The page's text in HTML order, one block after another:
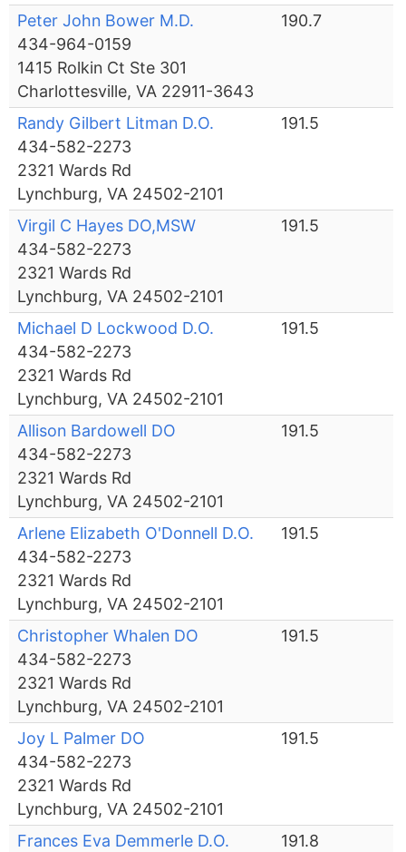
Peter John Bower M.D.
434-964-0159
1415 Rolkin Ct Ste 301
Charlottesville, VA 22911-3643
190.7
Randy Gilbert Litman D.O.
434-582-2273
2321 Wards Rd
Lynchburg, VA 24502-2101
191.5
Virgil C Hayes DO,MSW
434-582-2273
2321 Wards Rd
Lynchburg, VA 24502-2101
191.5
Michael D Lockwood D.O.
434-582-2273
2321 Wards Rd
Lynchburg, VA 24502-2101
191.5
Allison Bardowell DO
434-582-2273
2321 Wards Rd
Lynchburg, VA 24502-2101
191.5
Arlene Elizabeth O'Donnell D.O.
434-582-2273
2321 Wards Rd
Lynchburg, VA 24502-2101
191.5
Christopher Whalen DO
434-582-2273
2321 Wards Rd
Lynchburg, VA 24502-2101
191.5
Joy L Palmer DO
434-582-2273
2321 Wards Rd
Lynchburg, VA 24502-2101
191.5
Frances Eva Demmerle D.O.
191.8